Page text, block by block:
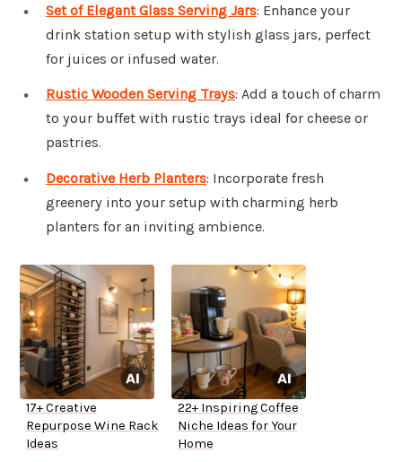
Set of Elegant Glass Serving Jars: Enhance your
drink station setup with stylish glass jars, perfect
for juices or infused water.
Rustic Wooden Serving Trays: Add a touch of charm
to your buffet with rustic trays ideal for cheese or
pastries.
Decorative Herb Planters: Incorporate fresh
greenery into your setup with charming herb
planters for an inviting ambience.
17+ Creative
Repurpose Wine Rack
Ideas
22+ Inspiring Coffee
Niche Ideas for Your
Home